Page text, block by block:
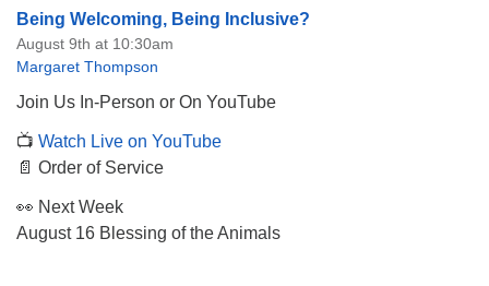
Being Welcoming, Being Inclusive?
August 9th at 10:30am
Margaret Thompson
Join Us In-Person or On YouTube
📺 Watch Live on YouTube
📄 Order of Service
👀 Next Week
August 16 Blessing of the Animals